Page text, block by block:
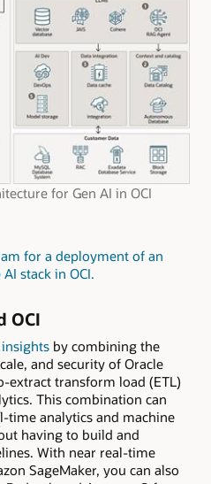
for Gen AI in OCI
for a deployment of an
stack in OCI.
OCI
by combining the
and security of Oracle
extract transform load (ETL)
This combination can
time analytics and machine
having to build and
With near real-time
SageMaker, you can also